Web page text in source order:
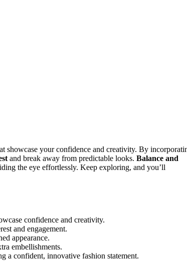
showcase your confidence and creativity. By
and break away from predictable looks. Balance and
the eye effortlessly. Keep exploring, and you’ll
confidence and creativity.
and engagement.
appearance.
embellishments.
a confident, innovative fashion statement.